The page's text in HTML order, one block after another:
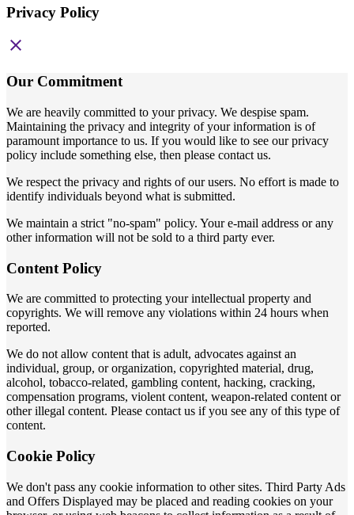
Privacy Policy
close
Our Commitment
We are heavily committed to your privacy. We despise spam.
Maintaining the privacy and integrity of your information is of
paramount importance to us. If you would like to see our privacy
policy include something else, then please contact us.
We respect the privacy and rights of our users. No effort is made to
identify individuals beyond what is submitted.
We maintain a strict "no-spam" policy. Your e-mail address or any
other information will not be sold to a third party ever.
Content Policy
We are committed to protecting your intellectual property and
copyrights. We will remove any violations within 24 hours when
reported.
We do not allow content that is adult, advocates against an
individual, group, or organization, copyrighted material, drug,
alcohol, tobacco-related, gambling content, hacking, cracking,
compensation programs, violent content, weapon-related content or
other illegal content. Please contact us if you see any of this type of
content.
Cookie Policy
We don't pass any cookie information to other sites. Third Party Ads
and Offers Displayed may be placed and reading cookies on your